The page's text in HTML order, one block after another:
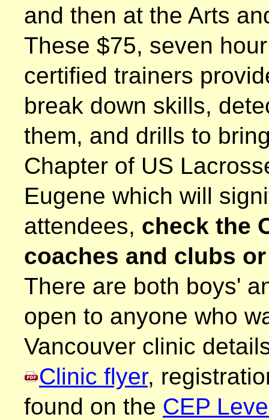
and then at the Arts
These $75, seven
certified trainers
break down skills,
them, and drills to
Chapter of US
Eugene which will
attendees, check the
coaches and clubs
There are both boys'
open to anyone who
Vancouver clinic
Clinic flyer,
found on the CEP